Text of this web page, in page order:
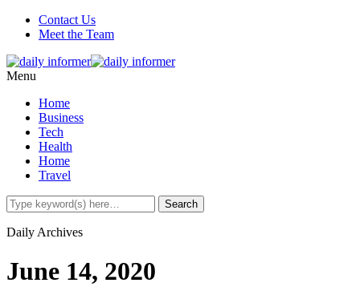
Contact Us
Meet the Team
Menu
Home
Business
Tech
Health
Home
Travel
Daily Archives
June 14, 2020